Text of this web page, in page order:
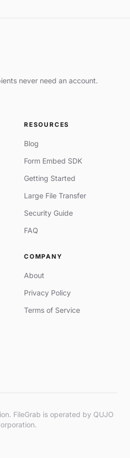
never need an account.
RESOURCES
Blog
Form Embed SDK
Getting Started
Large File Transfer
Security Guide
FAQ
COMPANY
About
Privacy Policy
Terms of Service
FileGrab is operated by QUJO